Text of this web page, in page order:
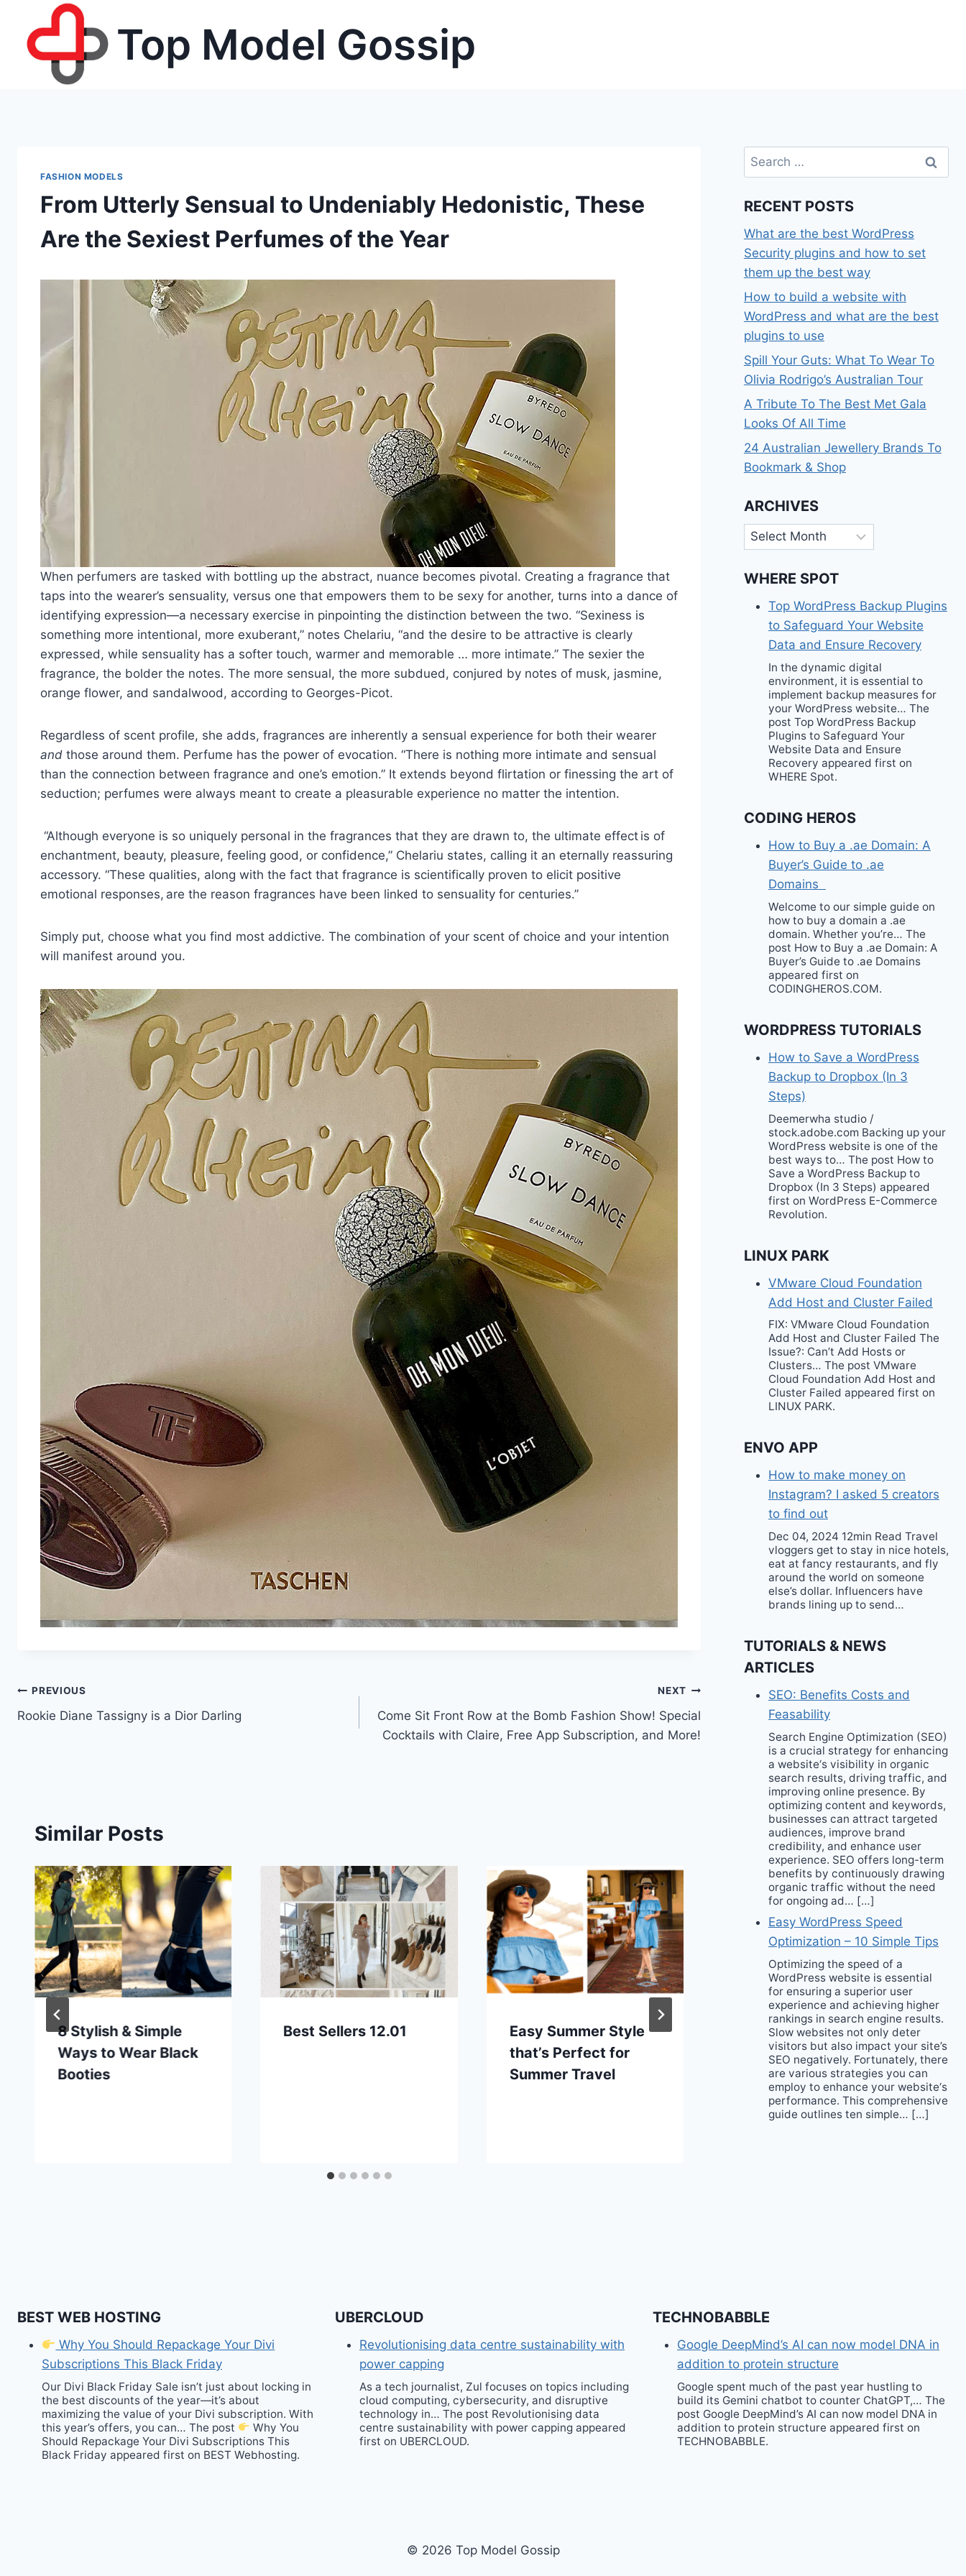
content
Top Model Gossip
FASHION MODELS
From Utterly Sensual to Undeniably Hedonistic, These
Are the Sexiest Perfumes of the Year
When perfumers are tasked with bottling up the abstract, nuance becomes pivotal. Creating a fragrance that
taps into the wearer’s sensuality, versus one that empowers them to be sexy for another, turns into a dance of
identifying expression—a necessary exercise in pinpointing the distinction between the two. “Sexiness is
something more intentional, more exuberant,” notes Chelariu, “and the desire to be attractive is clearly
expressed, while sensuality has a softer touch, warmer and memorable … more intimate.” The sexier the
fragrance, the bolder the notes. The more sensual, the more subdued, conjured by notes of musk, jasmine,
orange flower, and sandalwood, according to Georges-Picot.
Regardless of scent profile, she adds, fragrances are inherently a sensual experience for both their wearer
and those around them. Perfume has the power of evocation. “There is nothing more intimate and sensual
than the connection between fragrance and one’s emotion.” It extends beyond flirtation or finessing the art of
seduction; perfumes were always meant to create a pleasurable experience no matter the intention.
“Although everyone is so uniquely personal in the fragrances that they are drawn to, the ultimate effect is of
enchantment, beauty, pleasure, feeling good, or confidence,” Chelariu states, calling it an eternally reassuring
accessory. “These qualities, along with the fact that fragrance is scientifically proven to elicit positive
emotional responses, are the reason fragrances have been linked to sensuality for centuries.”
Simply put, choose what you find most addictive. The combination of your scent of choice and your intention
will manifest around you.
Post
navigation
PREVIOUS
Rookie Diane Tassigny is a Dior Darling
NEXT
Come Sit Front Row at the Bomb Fashion Show! Special
Cocktails with Claire, Free App Subscription, and More!
Similar Posts
8 Stylish & Simple
Ways to Wear Black
Booties
Best Sellers 12.01
Easy Summer Style
that’s Perfect for
Summer Travel
It’s Probably Time for
a Neck Skincare
Routine
Search
for:
RECENT POSTS
What are the best WordPress
Security plugins and how to set
them up the best way
How to build a website with
WordPress and what are the best
plugins to use
Spill Your Guts: What To Wear To
Olivia Rodrigo’s Australian Tour
A Tribute To The Best Met Gala
Looks Of All Time
24 Australian Jewellery Brands To
Bookmark & Shop
ARCHIVES
Archives
WHERE SPOT
Top WordPress Backup Plugins
to Safeguard Your Website
Data and Ensure Recovery
In the dynamic digital
environment, it is essential to
implement backup measures for
your WordPress website… The
post Top WordPress Backup
Plugins to Safeguard Your
Website Data and Ensure
Recovery appeared first on
WHERE Spot.
CODING HEROS
How to Buy a .ae Domain: A
Buyer’s Guide to .ae
Domains
Welcome to our simple guide on
how to buy a domain a .ae
domain. Whether you’re… The
post How to Buy a .ae Domain: A
Buyer’s Guide to .ae Domains
appeared first on
CODINGHEROS.COM.
WORDPRESS TUTORIALS
How to Save a WordPress
Backup to Dropbox (In 3
Steps)
Deemerwha studio /
stock.adobe.com Backing up your
WordPress website is one of the
best ways to… The post How to
Save a WordPress Backup to
Dropbox (In 3 Steps) appeared
first on WordPress E-Commerce
Revolution.
LINUX PARK
VMware Cloud Foundation
Add Host and Cluster Failed
FIX: VMware Cloud Foundation
Add Host and Cluster Failed The
Issue?: Can’t Add Hosts or
Clusters… The post VMware
Cloud Foundation Add Host and
Cluster Failed appeared first on
LINUX PARK.
ENVO APP
How to make money on
Instagram? I asked 5 creators
to find out
Dec 04, 2024 12min Read Travel
vloggers get to stay in nice hotels,
eat at fancy restaurants, and fly
around the world on someone
else’s dollar. Influencers have
brands lining up to send…
TUTORIALS & NEWS
ARTICLES
SEO: Benefits Costs and
Feasability
Search Engine Optimization (SEO)
is a crucial strategy for enhancing
a website‘s visibility in organic
search results, driving traffic, and
improving online presence. By
optimizing content and keywords,
businesses can attract targeted
audiences, improve brand
credibility, and enhance user
experience. SEO offers long-term
benefits by continuously drawing
organic traffic without the need
for ongoing ad… […]
Easy WordPress Speed
Optimization – 10 Simple Tips
Optimizing the speed of a
WordPress website is essential
for ensuring a superior user
experience and achieving higher
rankings in search engine results.
Slow websites not only deter
visitors but also impact your site’s
SEO negatively. Fortunately, there
are various strategies you can
employ to enhance your website‘s
performance. This comprehensive
guide outlines ten simple… […]
BEST WEB HOSTING
Why You Should Repackage Your Divi
Subscriptions This Black Friday
Our Divi Black Friday Sale isn’t just about locking in
the best discounts of the year—it’s about
maximizing the value of your Divi subscription. With
this year’s offers, you can… The post
Why You
Should Repackage Your Divi Subscriptions This
Black Friday appeared first on BEST Webhosting.
UBERCLOUD
Revolutionising data centre sustainability with
power capping
As a tech journalist, Zul focuses on topics including
cloud computing, cybersecurity, and disruptive
technology in… The post Revolutionising data
centre sustainability with power capping appeared
first on UBERCLOUD.
TECHNOBABBLE
Google DeepMind’s AI can now model DNA in
addition to protein structure
Google spent much of the past year hustling to
build its Gemini chatbot to counter ChatGPT,… The
post Google DeepMind’s AI can now model DNA in
addition to protein structure appeared first on
TECHNOBABBLE.
© 2026 Top Model Gossip